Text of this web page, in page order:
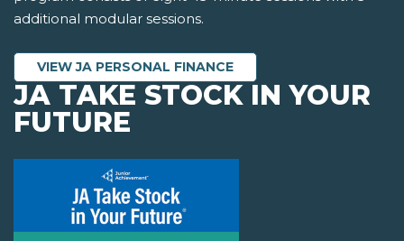
additional modular sessions.
VIEW JA PERSONAL FINANCE
JA TAKE STOCK IN YOUR
FUTURE